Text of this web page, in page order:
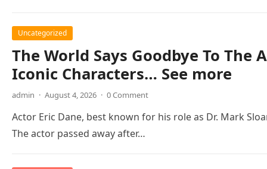
Uncategorized
The World Says Goodbye To The
Iconic Characters… See more
admin · August 4, 2026 · 0 Comment
Actor Eric Dane, best known for his role as Dr. Mark
The actor passed away after…